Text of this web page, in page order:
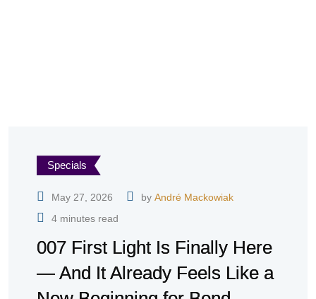
Specials
May 27, 2026 by André Mackowiak
4 minutes read
007 First Light Is Finally Here
— And It Already Feels Like a